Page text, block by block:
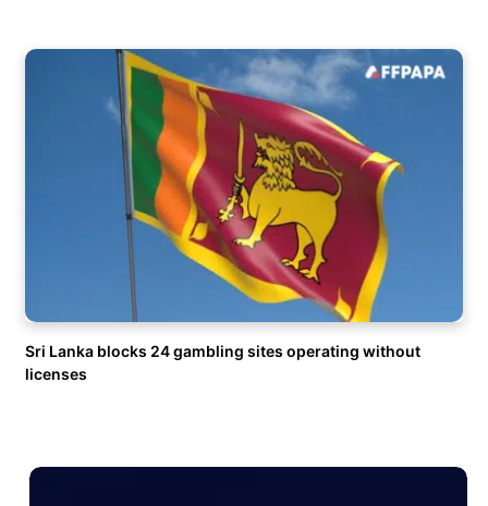
Sri Lanka blocks 24 gambling sites operating without
licenses